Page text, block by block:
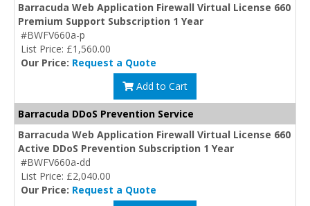
Barracuda Web Application Firewall Virtual License 660
Premium Support Subscription 1 Year
#BWFV660a-p
List Price: £1,560.00
Our Price: Request a Quote
Add to Cart
Barracuda DDoS Prevention Service
Barracuda Web Application Firewall Virtual License 660
Active DDoS Prevention Subscription 1 Year
#BWFV660a-dd
List Price: £2,040.00
Our Price: Request a Quote